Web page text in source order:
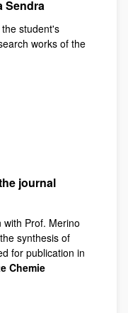
Sendra
student's
works of the
journal
Prof. Merino
synthesis of
for publication in
Chemie